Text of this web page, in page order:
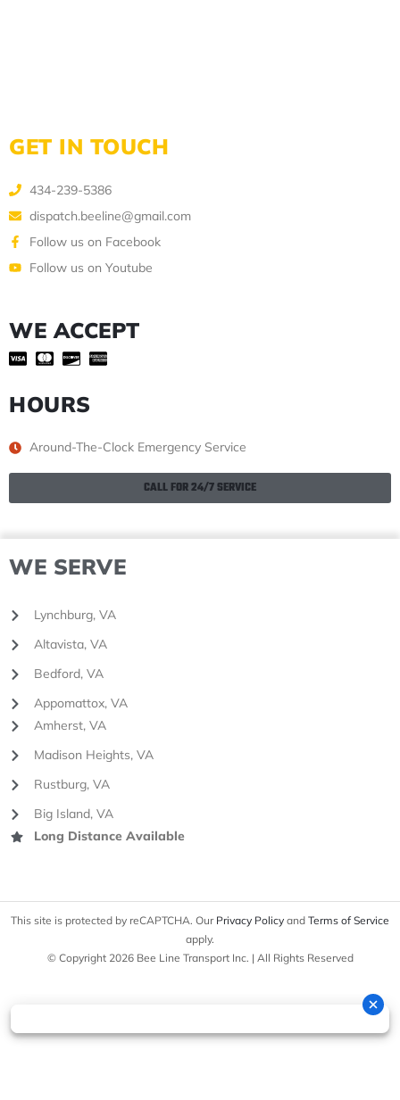
GET IN TOUCH
434-239-5386
dispatch.beeline@gmail.com
Follow us on Facebook
Follow us on Youtube
WE ACCEPT
HOURS
Around-The-Clock Emergency Service
CALL FOR 24/7 SERVICE
WE SERVE
Lynchburg, VA
Altavista, VA
Bedford, VA
Appomattox, VA
Amherst, VA
Madison Heights, VA
Rustburg, VA
Big Island, VA
Long Distance Available
This site is protected by reCAPTCHA. Our Privacy Policy and Terms of Service
apply.
© Copyright 2026 Bee Line Transport Inc. | All Rights Reserved